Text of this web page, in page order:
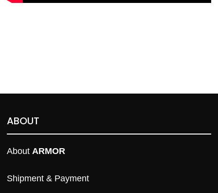
ABOUT
About ARMOR
Shipment & Payment